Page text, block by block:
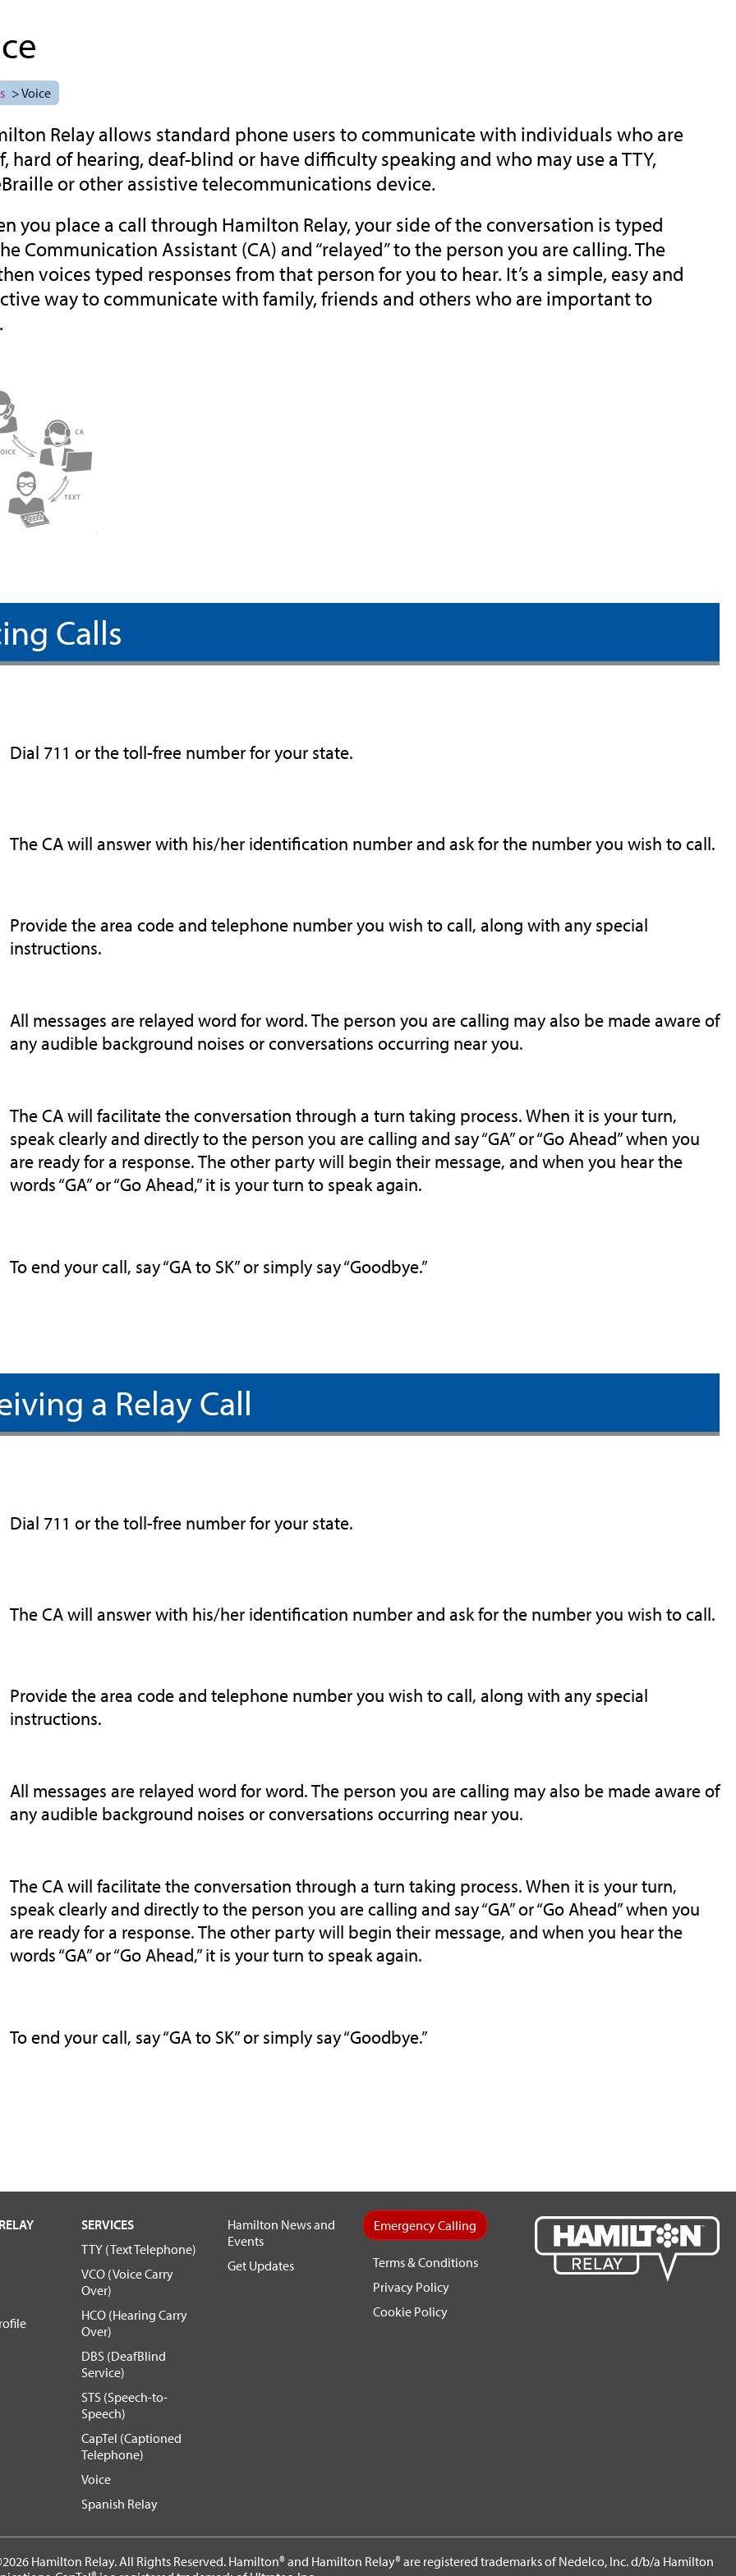
> Voice
Relay allows standard phone users to communicate with individuals who are
hard of hearing, deaf-blind or have difficulty speaking and who may use a TTY,
or other assistive telecommunications device.
you place a call through Hamilton Relay, your side of the conversation is typed
Communication Assistant (CA) and “relayed” to the person you are calling. The
voices typed responses from that person for you to hear. It’s a simple, easy and
way to communicate with family, friends and others who are important to
Calls
Dial 711 or the toll-free number for your state.
The CA will answer with his/her identification number and ask for the number you wish to call.
Provide the area code and telephone number you wish to call, along with any special
instructions.
All messages are relayed word for word. The person you are calling may also be made aware of
any audible background noises or conversations occurring near you.
The CA will facilitate the conversation through a turn taking process. When it is your turn,
speak clearly and directly to the person you are calling and say “GA” or “Go Ahead” when you
are ready for a response. The other party will begin their message, and when you hear the
words “GA” or “Go Ahead,” it is your turn to speak again.
To end your call, say “GA to SK” or simply say “Goodbye.”
a Relay Call
Dial 711 or the toll-free number for your state.
The CA will answer with his/her identification number and ask for the number you wish to call.
Provide the area code and telephone number you wish to call, along with any special
instructions.
All messages are relayed word for word. The person you are calling may also be made aware of
any audible background noises or conversations occurring near you.
The CA will facilitate the conversation through a turn taking process. When it is your turn,
speak clearly and directly to the person you are calling and say “GA” or “Go Ahead” when you
are ready for a response. The other party will begin their message, and when you hear the
words “GA” or “Go Ahead,” it is your turn to speak again.
To end your call, say “GA to SK” or simply say “Goodbye.”
SERVICES
TTY (Text Telephone)
VCO (Voice Carry
Over)
HCO (Hearing Carry
Over)
DBS (DeafBlind
Service)
STS (Speech-to-
Speech)
CapTel (Captioned
Telephone)
Voice
Spanish Relay
Hamilton News and
Events
Get Updates
Emergency Calling
Terms & Conditions
Privacy Policy
Cookie Policy
Hamilton Relay. All Rights Reserved. Hamilton® and Hamilton Relay® are registered trademarks of Nedelco, Inc. d/b/a Hamilton